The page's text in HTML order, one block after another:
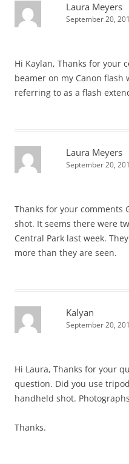
Laura Meyers
September 20,
Hi Kaylan, Thanks for your
beamer on my Canon flash
referring to as a flash
Laura Meyers
September 20,
Thanks for your comments
shot. It seems there were
Central Park last week.
more than they are seen.
Kalyan
September 20,
Hi Laura, Thanks for your
question. Did you use
handheld shot.
Thanks.